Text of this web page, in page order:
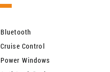
Bluetooth
Cruise Control
Power Windows